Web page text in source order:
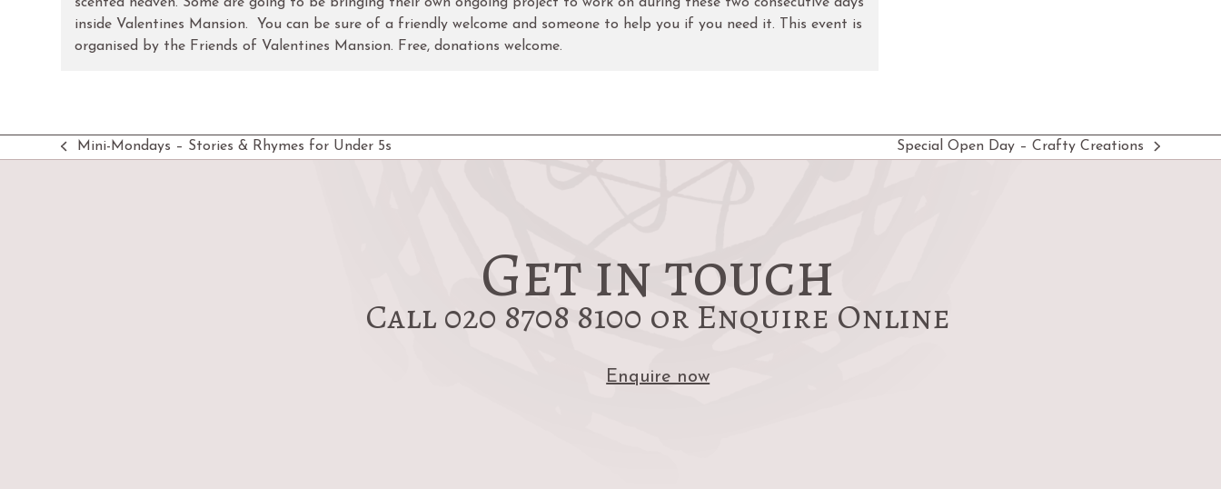
inside Valentines Mansion. You can be sure of a friendly welcome and someone to help you if you need it. This event is
organised by the Friends of Valentines Mansion. Free, donations welcome.
previous
Mini-Mondays – Stories & Rhymes for Under 5s
next
Special Open Day – Crafty Creations
Get in touch
Call 020 8708 8100 or Enquire Online
Enquire now